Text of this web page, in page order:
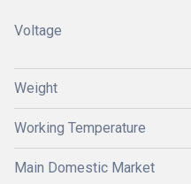
Voltage
Weight
Working Temperature
Main Domestic Market